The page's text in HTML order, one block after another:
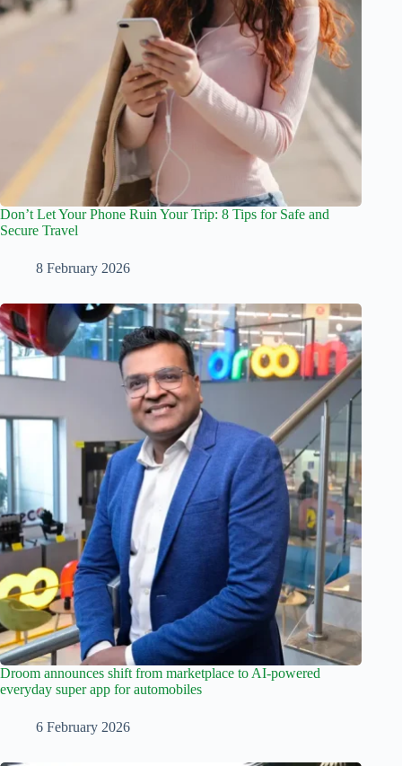
Don’t Let Your Phone Ruin Your Trip: 8 Tips for Safe and
Secure Travel
8 February 2026
Droom announces shift from marketplace to AI-powered
everyday super app for automobiles
6 February 2026